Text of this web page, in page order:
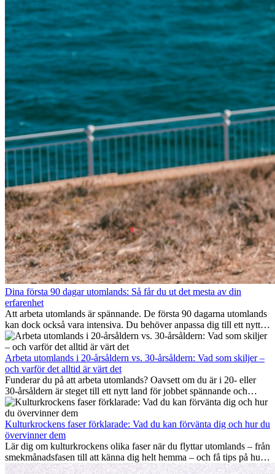
Dina första 90 dagar utomlands: Så får du ut det mesta av din
erfarenhet
Att arbeta utomlands är spännande. De första 90 dagarna utomlands
kan dock också vara intensiva. Du behöver anpassa dig till ett nytt
jobb, bygga ett socialt nätverk, förstå kulturen och hantera
hemlängtan. Denna expat-guide visar hur du kan utnyttja dina första
månader utomlands på bästa sätt, så att du blir framgångsrik i arbetet
och utvecklas personligt. Om du följer dessa tips blir det lättare att
arbeta utomlands och du kan njuta av din utlandserfarenhet från
början.
Arbeta utomlands i 20-årsåldern vs. 30-årsåldern: Vad som skiljer –
och varför det alltid är värt det
Funderar du på att arbeta utomlands? Oavsett om du är i 20- eller
30-årsåldern är steget till ett nytt land för jobbet spännande och
ibland utmanande. Många undrar om åldern spelar någon roll.
Sanningen är: internationell erfarenhet är alltid värdefull. Den kan
driva din karriär framåt, främja personlig utveckling och ge dig
värdefulla kulturella insikter som kan förändra ditt liv.
Kulturkrockens faser förklarade: Vad du kan förvänta dig och hur du
övervinner dem
Lär dig om kulturkrockens olika faser när du flyttar utomlands – från
smekmånadsfasen till att känna dig helt hemma – och få tips på hur
du kan hantera utmaningar och växa som person.